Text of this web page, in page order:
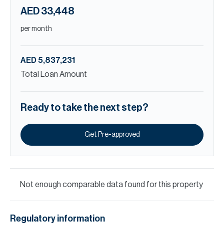
AED 33,448
per month
AED 5,837,231
Total Loan Amount
Ready to take the next step?
Get Pre-approved
Not enough comparable data found for this property
Regulatory information